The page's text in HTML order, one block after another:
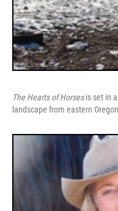
The Hearts of Horsesis set in
landscape from eastern